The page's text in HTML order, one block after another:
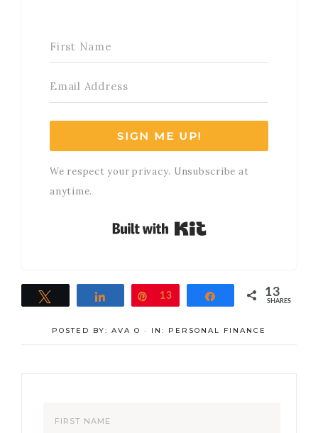
SIGN ME UP!
We respect your privacy. Unsubscribe at
anytime.
Share Pin
13 Share 13
SHARES
POSTED BY: AVA O · IN: PERSONAL FINANCE